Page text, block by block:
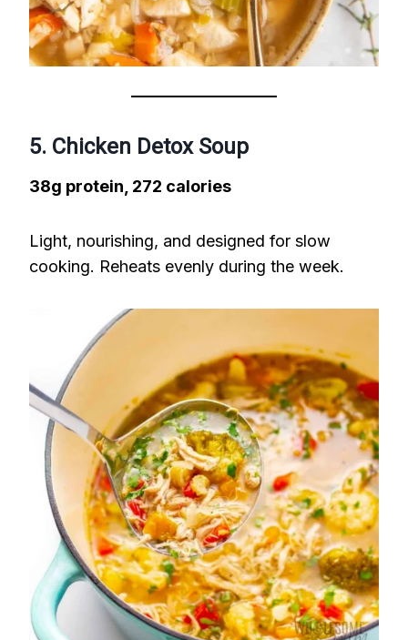
5. Chicken Detox Soup
38g protein, 272 calories
Light, nourishing, and designed for slow
cooking. Reheats evenly during the week.